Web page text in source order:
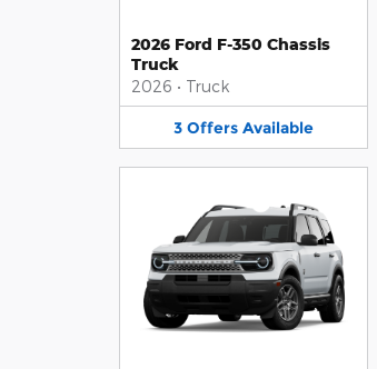
2026 Ford F-350 Chassis
Truck
2026 • Truck
3 Offers Available